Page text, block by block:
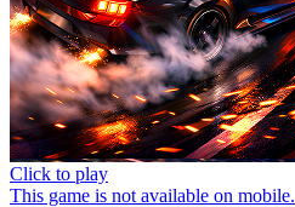
Click to play
This game is not available on mobile.